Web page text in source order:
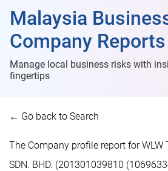
Malaysia
Company Reports
Manage local business risks with
fingertips
← Go back to Search
The Company profile report for WLW
SDN. BHD. (201301039810